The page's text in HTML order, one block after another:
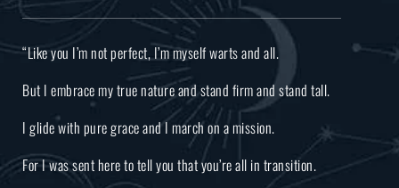
“Like you I’m not perfect, I’m myself warts and all.
But I embrace my true nature and stand firm and stand tall.
I glide with pure grace and I march on a mission.
For I was sent here to tell you that you’re all in transition.